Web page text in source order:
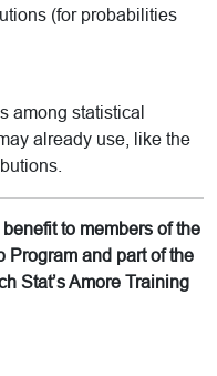
(for probabilities
among statistical
already use, like the
to members of the
Program and part of the
Stat’s Amore Training